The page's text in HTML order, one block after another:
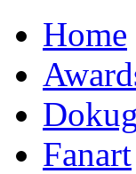
Home
Fanart